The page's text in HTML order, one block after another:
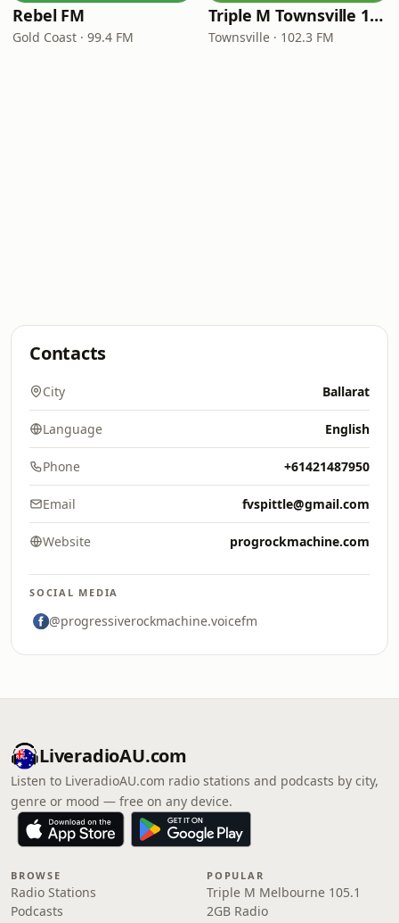
Rebel FM
Gold Coast · 99.4 FM
Triple M Townsville 102.3
Townsville · 102.3 FM
Contacts
City Ballarat
Language English
Phone +61421487950
Email fvspittle@gmail.com
Website progrockmachine.com
SOCIAL MEDIA
@progressiverockmachine.voicefm
LiveradioAU.com
Listen to LiveradioAU.com radio stations and podcasts by city,
genre or mood — free on any device.
BROWSE
Radio Stations
Podcasts
POPULAR
Triple M Melbourne 105.1
2GB Radio